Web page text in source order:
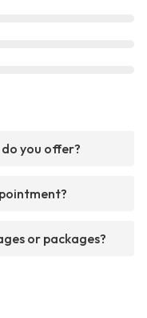
you offer?
or packages?